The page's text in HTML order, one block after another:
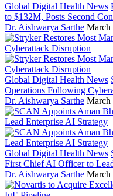
Global Digital Health News
to $132M, Posts Second
Dr. Aishwarya Sarthe March
Global Digital Health News
Operations Following
Dr. Aishwarya Sarthe March
Global Digital Health News
First Chief AI Officer to
Dr. Aishwarya Sarthe March